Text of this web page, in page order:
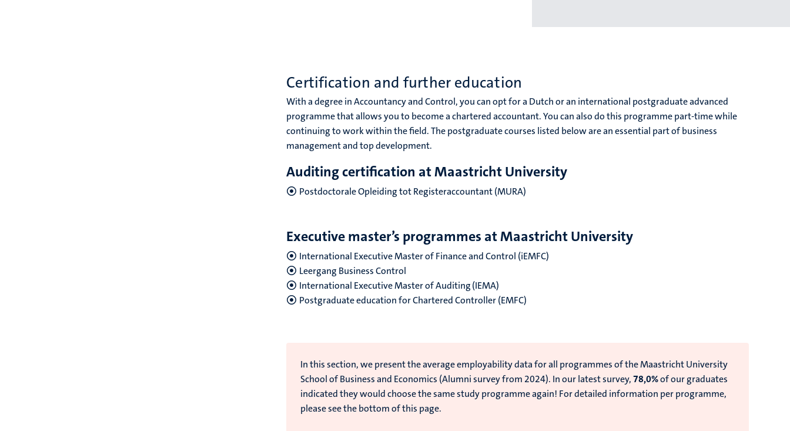
Certification and further education
With a degree in Accountancy and Control, you can opt for a Dutch or an international postgraduate advanced
programme that allows you to become a chartered accountant. You can also do this programme part-time while
continuing to work within the field. The postgraduate courses listed below are an essential part of business
management and top development.
Auditing certification at Maastricht University
Postdoctorale Opleiding tot Registeraccountant (MURA)
Executive master’s programmes at Maastricht University
International Executive Master of Finance and Control (iEMFC)
Leergang Business Control
International Executive Master of Auditing (IEMA)
Postgraduate education for Chartered Controller (EMFC)
In this section, we present the average employability data for all programmes of the Maastricht University
School of Business and Economics (Alumni survey from 2024). In our latest survey,78,0%of our graduates
indicated they would choose the same study programme again! For detailed information per programme,
please see the bottom of this page.